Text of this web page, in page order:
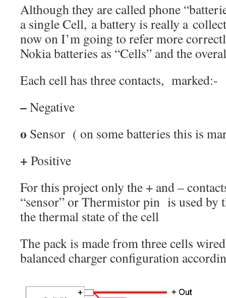
Although they are called phone
a single Cell, a battery is really a
now on I’m going to refer more
Nokia batteries as “Cells” and the
Each cell has three contacts, marked:-
–Negative
o Sensor ( on some batteries this is
+ Positive
For this project only the + and –
“sensor” or Thermistor pin is used by
the thermal state of the cell
The pack is made from three cells
balanced charger configuration